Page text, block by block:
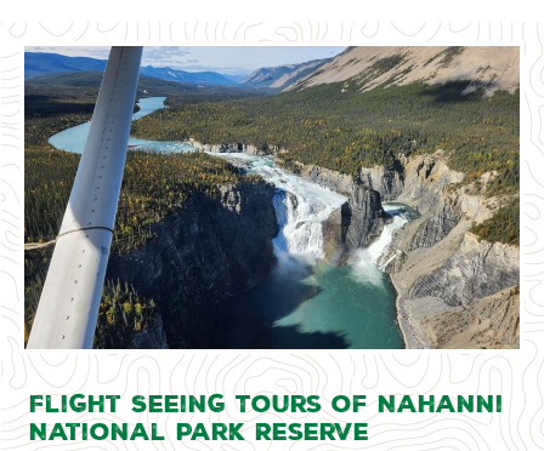
Flight Seeing Tours of Nahanni
National Park Reserve